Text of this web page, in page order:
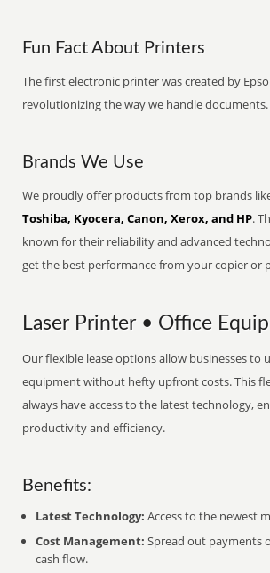
Fun Fact About Printers
The first electronic printer was created by
revolutionizing the way we handle documents.
Brands We Use
We proudly offer products from top brands
Toshiba, Kyocera, Canon, Xerox, and HP.
known for their reliability and advanced
get the best performance from your copier or
Laser Printer • Office
Our flexible lease options allow businesses to
equipment without hefty upfront costs. This
always have access to the latest technology,
productivity and efficiency.
Benefits:
Latest Technology: Access to the newest
Cost Management: Spread out payments
cash flow.